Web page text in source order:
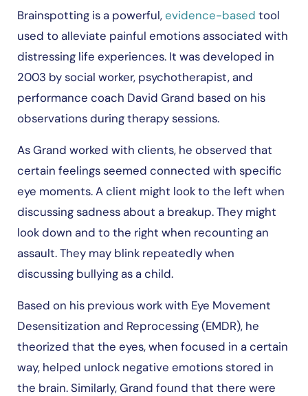
Brainspotting is a powerful,evidence-based tool
used to alleviate painful emotions associated with
distressing life experiences. It was developed in
2003 by social worker, psychotherapist, and
performance coach David Grand based on his
observations during therapy sessions.
As Grand worked with clients, he observed that
certain feelings seemed connected with specific
eye moments. A client might look to the left when
discussing sadness about a breakup. They might
look down and to the right when recounting an
assault. They may blink repeatedly when
discussing bullying as a child.
Based on his previous work with Eye Movement
Desensitization and Reprocessing (EMDR), he
theorized that the eyes, when focused in a certain
way, helped unlock negative emotions stored in
the brain. Similarly, Grand found that there were